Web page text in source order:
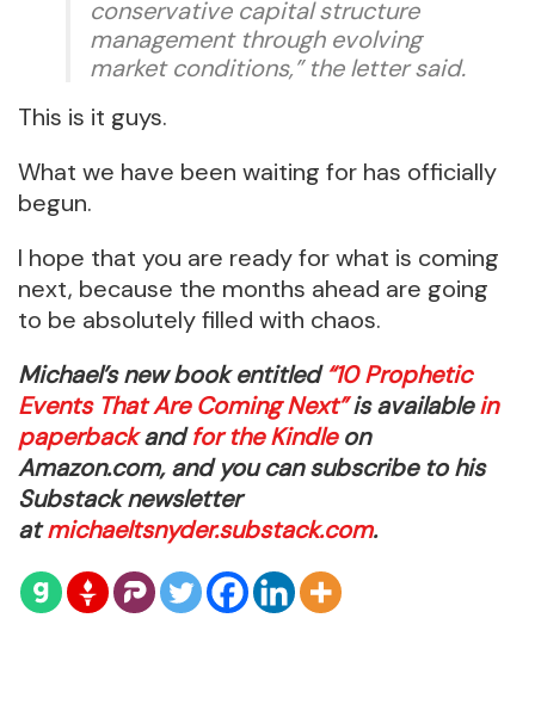
conservative capital structure
management through evolving
market conditions,” the letter said.
This is it guys.
What we have been waiting for has officially
begun.
I hope that you are ready for what is coming
next, because the months ahead are going
to be absolutely filled with chaos.
Michael’s new book entitled“10 Prophetic
Events That Are Coming Next”is availablein
paperbackandfor the Kindleon
Amazon.com, and you can subscribe to his
Substack newsletter
atmichaeltsnyder.substack.com.